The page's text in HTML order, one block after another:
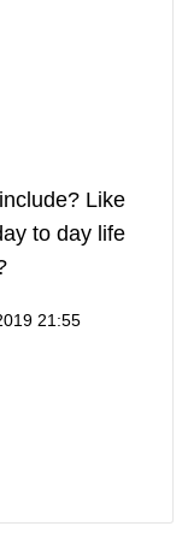
Like
to day life
21:55